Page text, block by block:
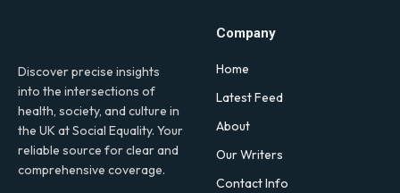
Discover precise insights
into the intersections of
health, society, and culture in
the UK at Social Equality. Your
reliable source for clear and
comprehensive coverage.
Company
Home
Latest Feed
About
Our Writers
Contact Info